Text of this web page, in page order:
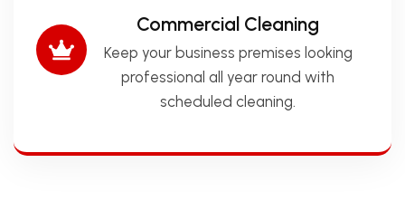
Commercial Cleaning
Keep your business premises looking
professional all year round with
scheduled cleaning.